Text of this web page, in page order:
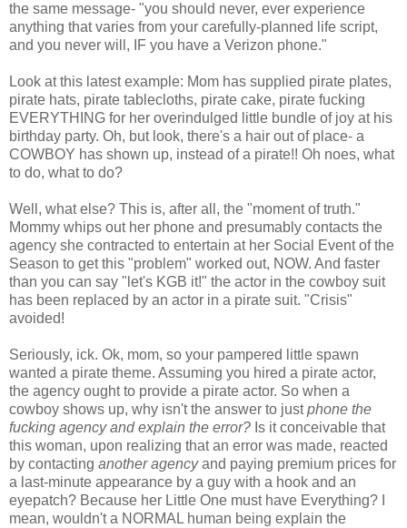
the same message- "you should never, ever experience
anything that varies from your carefully-planned life script,
and you never will, IF you have a Verizon phone."
Look at this latest example: Mom has supplied pirate plates,
pirate hats, pirate tablecloths, pirate cake, pirate fucking
EVERYTHING for her overindulged little bundle of joy at his
birthday party. Oh, but look, there's a hair out of place- a
COWBOY has shown up, instead of a pirate!! Oh noes, what
to do, what to do?
Well, what else? This is, after all, the "moment of truth."
Mommy whips out her phone and presumably contacts the
agency she contracted to entertain at her Social Event of the
Season to get this "problem" worked out, NOW. And faster
than you can say "let's KGB it!" the actor in the cowboy suit
has been replaced by an actor in a pirate suit. "Crisis"
avoided!
Seriously, ick. Ok, mom, so your pampered little spawn
wanted a pirate theme. Assuming you hired a pirate actor,
the agency ought to provide a pirate actor. So when a
cowboy shows up, why isn't the answer to justphone the
fucking agency and explain the error? Is it conceivable that
this woman, upon realizing that an error was made, reacted
by contacting another agencyand paying premium prices for
a last-minute appearance by a guy with a hook and an
eyepatch? Because her Little One must have Everything? I
mean, wouldn't a NORMAL human being explain the